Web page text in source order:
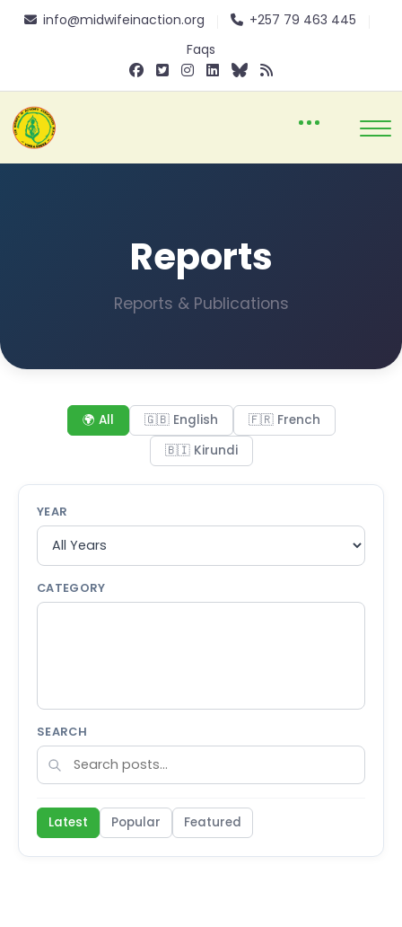
info@midwifeinaction.org
+257 79 463 445
Faqs
Reports
Reports & Publications
🌍 All 🇬🇧 English
🇫🇷 French
🇧🇮 Kirundi
YEAR
CATEGORY
SEARCH
Latest Popular Featured